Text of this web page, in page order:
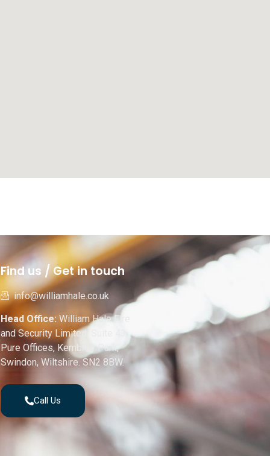
Find us / Get in touch
info@williamhale.co.uk
Head Office:William Hale Fire
and Security Limited, Suite 43,
Pure Offices, Kembrey Park,
Swindon, Wiltshire. SN2 8BW.
Call Us